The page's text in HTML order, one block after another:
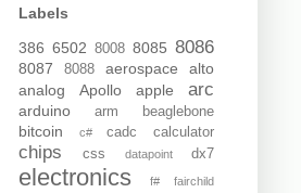
Labels
386 6502 8008 8085 8086
8087 8088 aerospace
alto
analog
Apollo apple arc
arduino arm beaglebone
bitcoin c# cadc calculator
chips css datapoint dx7
electronics f# fairchild